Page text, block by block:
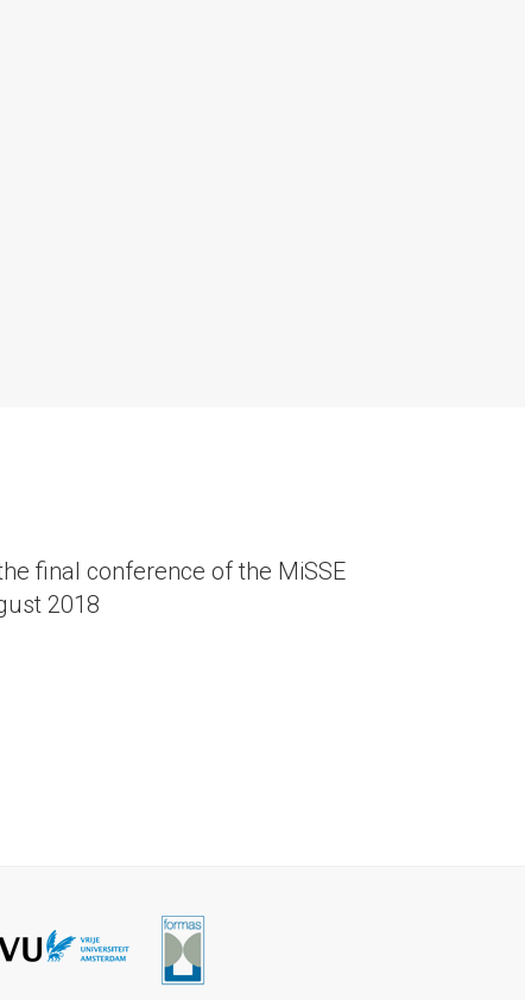
final conference of the MiSSE
2018